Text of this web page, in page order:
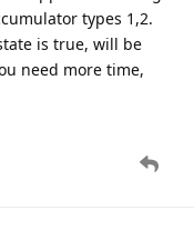
types 1,2.
is true, will be
need more time,